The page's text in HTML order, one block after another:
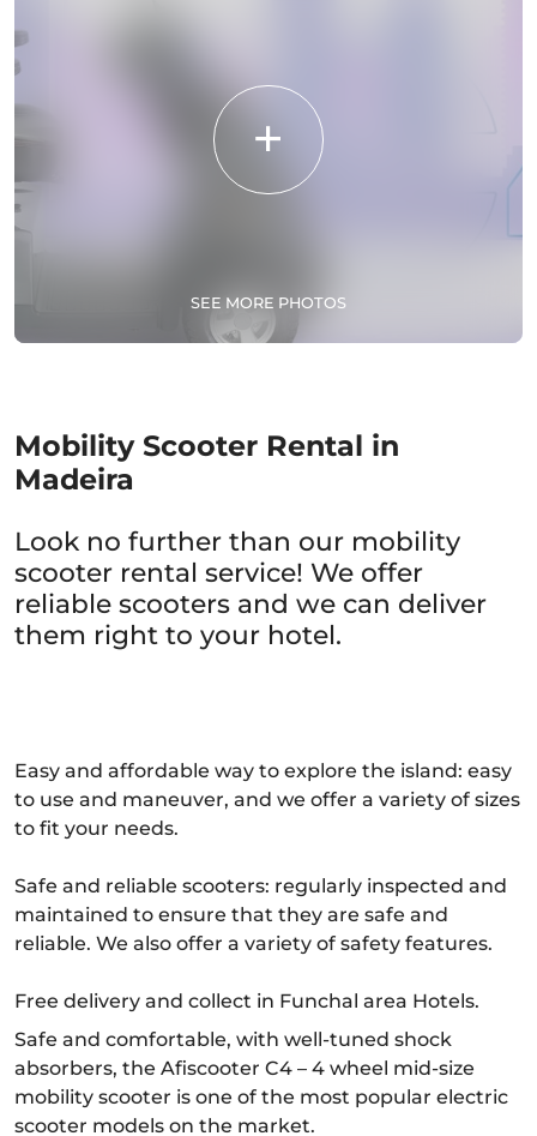
SEE MORE PHOTOS
Mobility Scooter Rental in
Madeira
Look no further than our mobility
scooter rental service! We offer
reliable scooters and we can deliver
them right to your hotel.
Easy and affordable way to explore the island: easy
to use and maneuver, and we offer a variety of sizes
to fit your needs.
Safe and reliable scooters: regularly inspected and
maintained to ensure that they are safe and
reliable. We also offer a variety of safety features.
Free delivery and collect in Funchal area Hotels.
Safe and comfortable, with well-tuned shock
absorbers, the Afiscooter C4 – 4 wheel mid-size
mobility scooter is one of the most popular electric
scooter models on the market.